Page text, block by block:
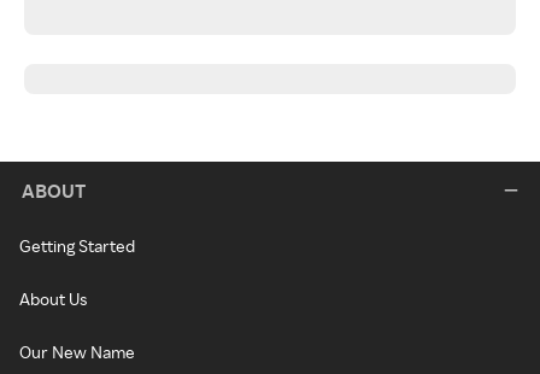
ABOUT
Getting Started
About Us
Our New Name